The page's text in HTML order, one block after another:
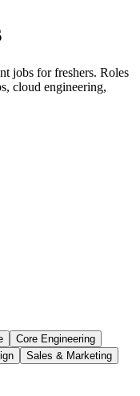
jobs for freshers. Roles
cloud engineering,
Core Engineering
Sales & Marketing